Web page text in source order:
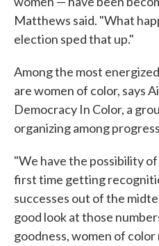
Matthews said. "What
election sped that up."
Among the most
are women of color, says
Democracy In Color, a
organizing among
"We have the possibility
first time getting
successes out of the
good look at those
goodness, women of